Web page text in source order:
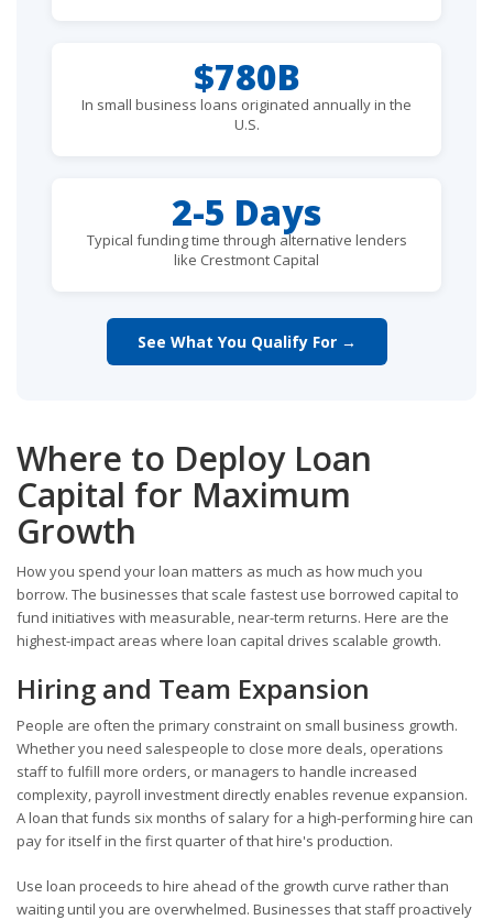
$780B
In small business loans originated annually in the
U.S.
2-5 Days
Typical funding time through alternative lenders
like Crestmont Capital
See What You Qualify For →
Where to Deploy Loan
Capital for Maximum
Growth
How you spend your loan matters as much as how much you
borrow. The businesses that scale fastest use borrowed capital to
fund initiatives with measurable, near-term returns. Here are the
highest-impact areas where loan capital drives scalable growth.
Hiring and Team Expansion
People are often the primary constraint on small business growth.
Whether you need salespeople to close more deals, operations
staff to fulfill more orders, or managers to handle increased
complexity, payroll investment directly enables revenue expansion.
A loan that funds six months of salary for a high-performing hire can
pay for itself in the first quarter of that hire's production.
Use loan proceeds to hire ahead of the growth curve rather than
waiting until you are overwhelmed. Businesses that staff proactively